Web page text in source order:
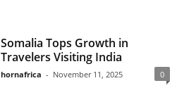
Somalia Tops Growth in
Travelers Visiting India
hornafrica - November 11, 2025 0